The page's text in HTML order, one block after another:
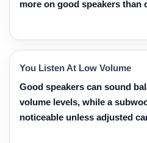
more on good speakers than
You Listen At Low Volume
Good speakers can sound
volume levels, while a
noticeable unless adjusted